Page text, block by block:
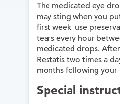
The medicated eye
may sting when you
first week, use
tears every hour
medicated drops.
Restatis two times a
months following your
Special